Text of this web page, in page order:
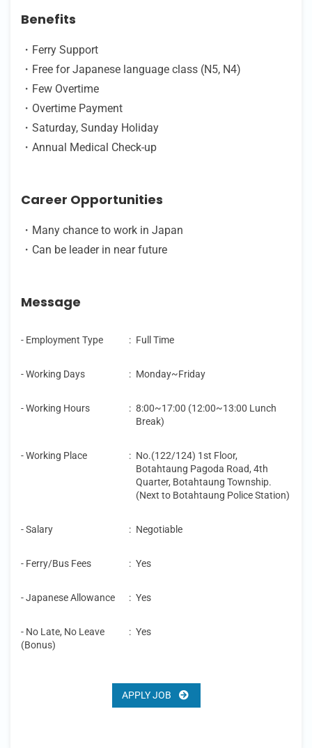
Benefits
・Ferry Support
・Free for Japanese language class (N5, N4)
・Few Overtime
・Overtime Payment
・Saturday, Sunday Holiday
・Annual Medical Check-up
Career Opportunities
・Many chance to work in Japan
・Can be leader in near future
Message
- Employment Type : Full Time
- Working Days : Monday~Friday
- Working Hours : 8:00~17:00 (12:00~13:00 Lunch
Break)
- Working Place : No.(122/124) 1st Floor,
Botahtaung Pagoda Road, 4th
Quarter, Botahtaung Township.
(Next to Botahtaung Police Station)
- Salary : Negotiable
- Ferry/Bus Fees : Yes
- Japanese Allowance : Yes
- No Late, No Leave
(Bonus)
: Yes
APPLY JOB